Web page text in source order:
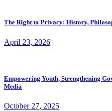
The Right to Privacy: History,
April 23, 2026
Empowering Youth, Strengthening
Media
October 27, 2025